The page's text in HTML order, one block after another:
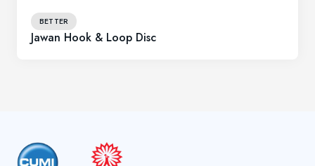
BETTER
Jawan Hook & Loop Disc